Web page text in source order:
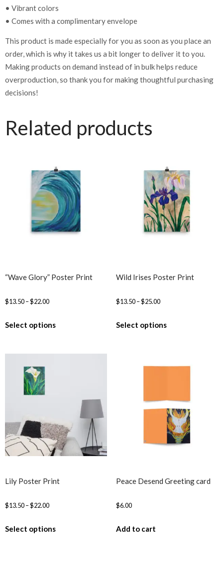
• Vibrant colors
• Comes with a complimentary envelope
This product is made especially for you as soon as you place an
order, which is why it takes us a bit longer to deliver it to you.
Making products on demand instead of in bulk helps reduce
overproduction, so thank you for making thoughtful purchasing
decisions!
Related products
“Wave Glory” Poster Print
$13.50–$22.00
Select options
Wild Irises Poster Print
$13.50–$25.00
Select options
Lily Poster Print
$13.50–$22.00
Select options
Peace Desend Greeting card
$6.00
Add to cart